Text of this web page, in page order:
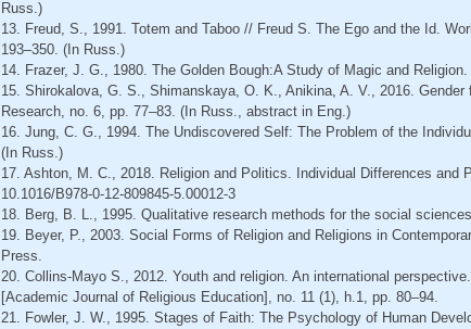
Russ.)
13. Freud, S., 1991. Totem and Taboo // Freud S. The Ego and the Id.
193–350. (In Russ.)
14. Frazer, J. G., 1980. The Golden Bough:A Study of Magic and
15. Shirokalova, G. S., Shimanskaya, O. K., Anikina, A. V., 2016.
Research, no. 6, pp. 77–83. (In Russ., abstract in Eng.)
16. Jung, C. G., 1994. The Undiscovered Self: The Problem of the
(In Russ.)
17. Ashton, M. C., 2018. Religion and Politics. Individual Differences and
10.1016/B978-0-12-809845-5.00012-3
18. Berg, B. L., 1995. Qualitative research methods for the social
19. Beyer, Р., 2003. Social Forms of Religion and Religions in
Press.
20. Collins-Mayo S., 2012. Youth and religion. An international
[Academic Journal of Religious Education], no. 11 (1), h.1, pp. 80–94.
21. Fowler, J. W., 1995. Stages of Faith: The Psychology of Human